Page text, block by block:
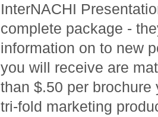
InterNACHI
complete package -
information on to new
you will receive are
than $.50 per
tri-fold marketing